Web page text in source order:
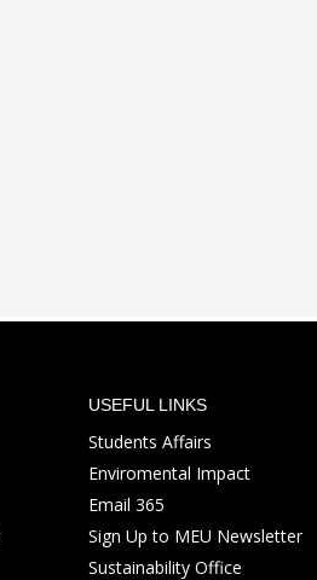
USEFUL LINKS
Students Affairs
Enviromental Impact
Email 365
Sign Up to MEU Newsletter
Sustainability Office